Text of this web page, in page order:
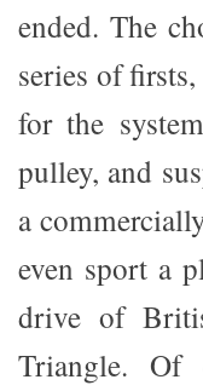
ended. The
series of
for the
pulley, and
a
even sport a
drive of
Triangle. Of